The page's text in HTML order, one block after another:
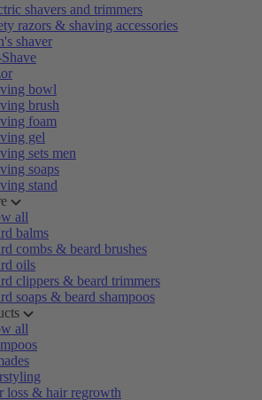
shavers and trimmers
razors & shaving accessories
shaver
bowl
brush
foam
gel
sets men
soaps
stand
all
balms
combs & beard brushes
oils
clippers & beard trimmers
soaps & beard shampoos
all
loss & hair regrowth